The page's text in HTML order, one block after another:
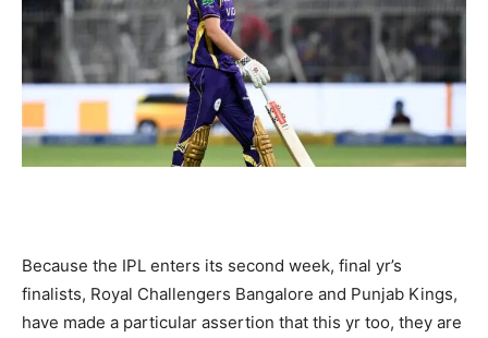
Because the IPL enters its second week, final yr’s
finalists, Royal Challengers Bangalore and Punjab Kings,
have made a particular assertion that this yr too, they are